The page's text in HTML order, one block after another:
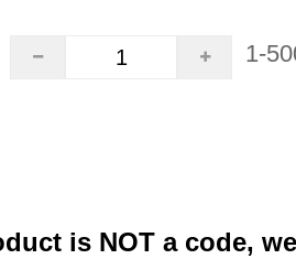
1-
is NOT a code,